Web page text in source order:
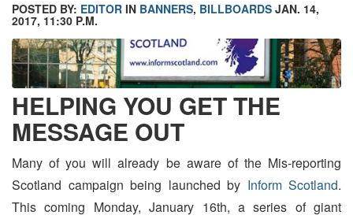
POSTED BY: EDITOR IN BANNERS, BILLBOARDS JAN. 14,
2017, 11:30 P.M.
HELPING YOU GET THE
MESSAGE OUT
Many of you will already be aware of the Mis-reporting
Scotland campaign being launched by Inform Scotland.
This coming Monday, January 16th, a series of giant